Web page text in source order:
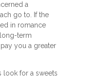
a
go to. If the
in romance
term
you a greater
look for a sweets